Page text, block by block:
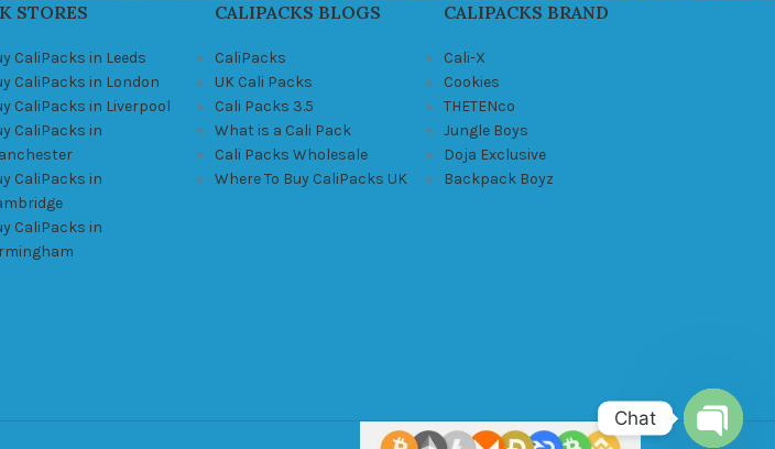
STORES
CaliPacks in Leeds
CaliPacks in London
CaliPacks in Liverpool
CaliPacks in
CaliPacks in
CaliPacks in
CALIPACKS BLOGS
CaliPacks
UK Cali Packs
Cali Packs 3.5
What is a Cali Pack
Cali Packs Wholesale
Where To Buy CaliPacks UK
CALIPACKS BRAND
Cali-X
Cookies
THETENco
Jungle Boys
Doja Exclusive
Backpack Boyz
Chat